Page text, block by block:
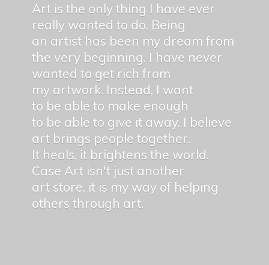
Art is the only thing I have ever
really wanted to do. Being
an artist has been my dream from
the very beginning. I have never
wanted to get rich from
my artwork. Instead, I want
to be able to make enough
to be able to give it away. I believe
art brings people together.
It heals, it brightens the world.
Case Art isn't just another
art store, it is my way of helping
others through art.